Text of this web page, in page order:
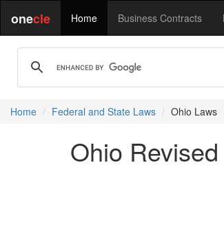
onecle Home Business Contracts
Home Federal and State Laws Ohio Laws
Ohio